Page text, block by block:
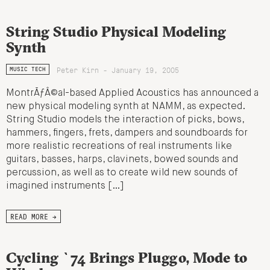
String Studio Physical Modeling
Synth
MUSIC TECH Peter Kirn - January 19, 2005
MontrÃƒÂ©al-based Applied Acoustics has announced a
new physical modeling synth at NAMM, as expected.
String Studio models the interaction of picks, bows,
hammers, fingers, frets, dampers and soundboards for
more realistic recreations of real instruments like
guitars, basses, harps, clavinets, bowed sounds and
percussion, as well as to create wild new sounds of
imagined instruments […]
READ MORE →
Cycling `74 Brings Pluggo, Mode to